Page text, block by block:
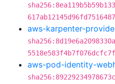
aws-karpenter-
aws-pod-identity-